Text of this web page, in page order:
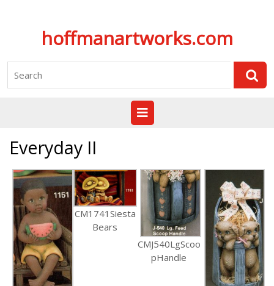
hoffmanartworks.com
for:
Open
Button
Everyday II
CM1741Siesta
Bears
CMJ540LgScoo
pHandle